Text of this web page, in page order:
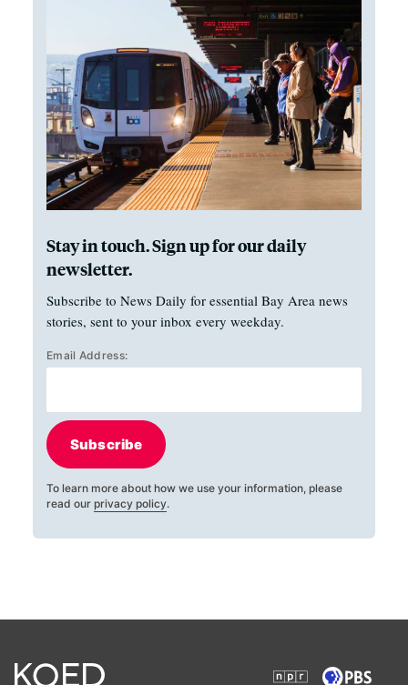
Stay in touch. Sign up for our daily
newsletter.
Subscribe to News Daily for essential Bay Area news
stories, sent to your inbox every weekday.
Email Address:
Subscribe
To learn more about how we use your information, please
read our privacy policy.